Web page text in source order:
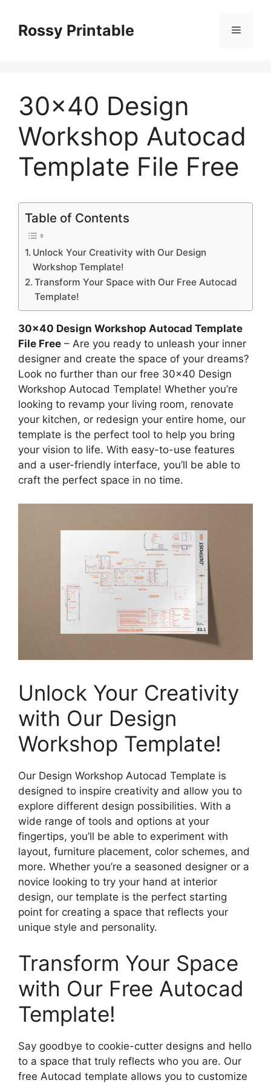
contentRossy Printable Menu
30×40 Design
Workshop Autocad
Template File Free
Table of Contents
Unlock Your Creativity with Our Design
Workshop Template!
Transform Your Space with Our Free Autocad
Template!
30×40 Design Workshop Autocad Template
File Free – Are you ready to unleash your inner
designer and create the space of your dreams?
Look no further than our free 30×40 Design
Workshop Autocad Template! Whether you’re
looking to revamp your living room, renovate
your kitchen, or redesign your entire home, our
template is the perfect tool to help you bring
your vision to life. With easy-to-use features
and a user-friendly interface, you’ll be able to
craft the perfect space in no time.
Unlock Your Creativity
with Our Design
Workshop Template!
Our Design Workshop Autocad Template is
designed to inspire creativity and allow you to
explore different design possibilities. With a
wide range of tools and options at your
fingertips, you’ll be able to experiment with
layout, furniture placement, color schemes, and
more. Whether you’re a seasoned designer or a
novice looking to try your hand at interior
design, our template is the perfect starting
point for creating a space that reflects your
unique style and personality.
Transform Your Space
with Our Free Autocad
Template!
Say goodbye to cookie-cutter designs and hello
to a space that truly reflects who you are. Our
free Autocad template allows you to customize